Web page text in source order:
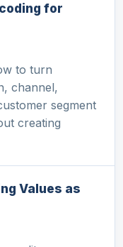
for
to turn
channel,
segment
creating
Values as